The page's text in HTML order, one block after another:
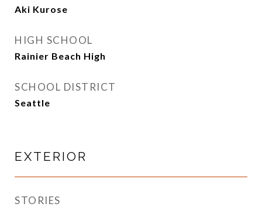
Aki Kurose
HIGH SCHOOL
Rainier Beach High
SCHOOL DISTRICT
Seattle
EXTERIOR
STORIES